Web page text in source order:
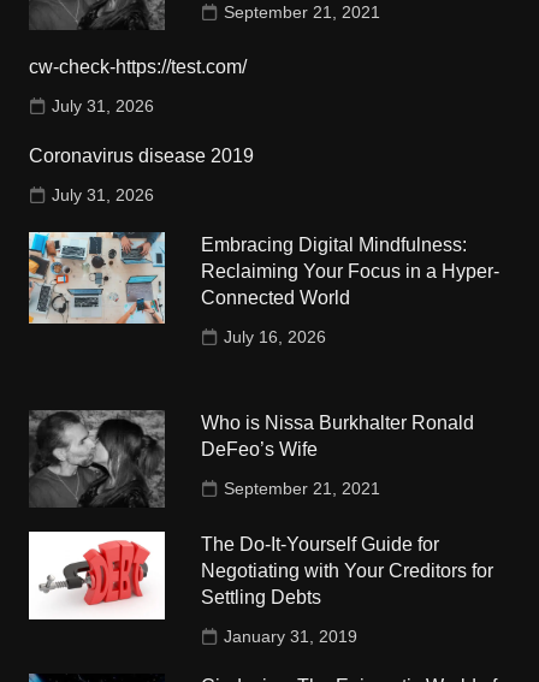
September 21, 2021
cw-check-https://test.com/
July 31, 2026
Coronavirus disease 2019
July 31, 2026
Embracing Digital Mindfulness:
Reclaiming Your Focus in a Hyper-
Connected World
July 16, 2026
Who is Nissa Burkhalter Ronald
DeFeo’s Wife
September 21, 2021
The Do-It-Yourself Guide for
Negotiating with Your Creditors for
Settling Debts
January 31, 2019